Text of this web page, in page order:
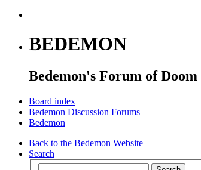
BEDEMON
Bedemon's Forum of Doom
Board index
Bedemon Discussion Forums
Bedemon
Back to the Bedemon Website
Search